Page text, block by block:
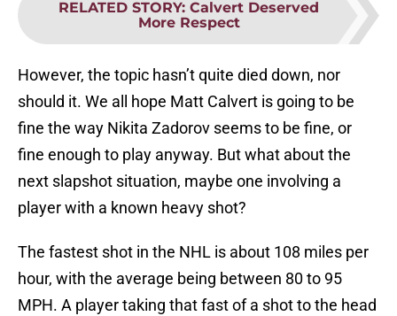
RELATED STORY: Calvert Deserved
More Respect
However, the topic hasn’t quite died down, nor
should it. We all hope Matt Calvert is going to be
fine the way Nikita Zadorov seems to be fine, or
fine enough to play anyway. But what about the
next slapshot situation, maybe one involving a
player with a known heavy shot?
The fastest shot in the NHL is about 108 miles per
hour, with the average being between 80 to 95
MPH. A player taking that fast of a shot to the head